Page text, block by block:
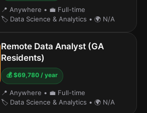
📍 Anywhere • 💼 Full-time
🏷️ Data Science & Analytics • 🌍 N/A
Remote Data Analyst (GA
Residents)
💰 $69,780 / year
📍 Anywhere • 💼 Full-time
🏷️ Data Science & Analytics • 🌍 N/A